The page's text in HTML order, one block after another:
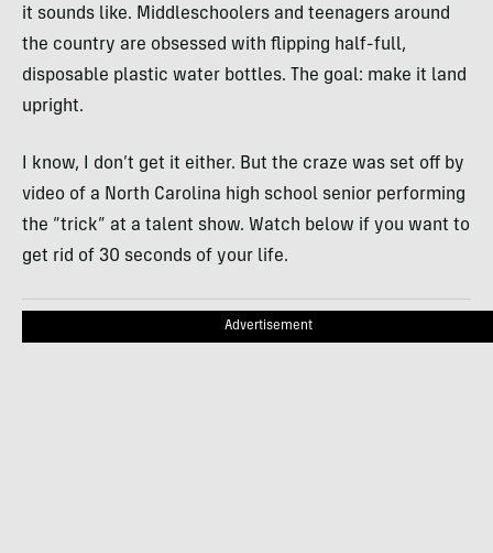
it sounds like. Middleschoolers and teenagers around
the country are obsessed with flipping half-full,
disposable plastic water bottles. The goal: make it land
upright.
I know, I don’t get it either. But the craze was set off by
video of a North Carolina high school senior performing
the “trick” at a talent show. Watch below if you want to
get rid of 30 seconds of your life.
Advertisement